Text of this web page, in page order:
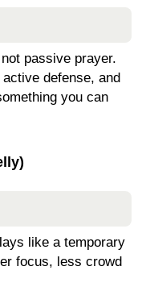
passive prayer.
defense, and
you can
like a temporary
focus, less crowd